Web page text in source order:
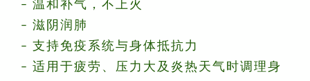
– 温和补气，不上火
– 滋阴润肺
– 支持免疫系统与身体抵抗力
– 适用于疲劳、压力大及炎热天气时调理身